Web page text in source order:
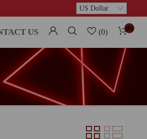
US (0) (0)